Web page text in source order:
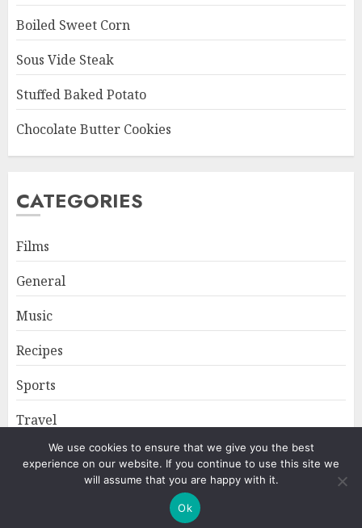
Boiled Sweet Corn
Sous Vide Steak
Stuffed Baked Potato
Chocolate Butter Cookies
CATEGORIES
Films
General
Music
Recipes
Sports
Travel
Home About
Privacy Policy
Copyright © All rights reserved.|ChromeNews
We use cookies to ensure that we give you the best
experience on our website. If you continue to use this site we
will assume that you are happy with it.
Ok